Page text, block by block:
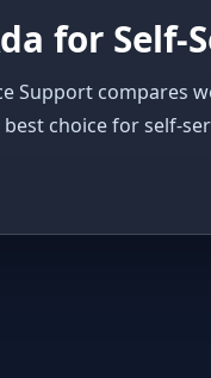
for Self-
Support compares
choice for self-